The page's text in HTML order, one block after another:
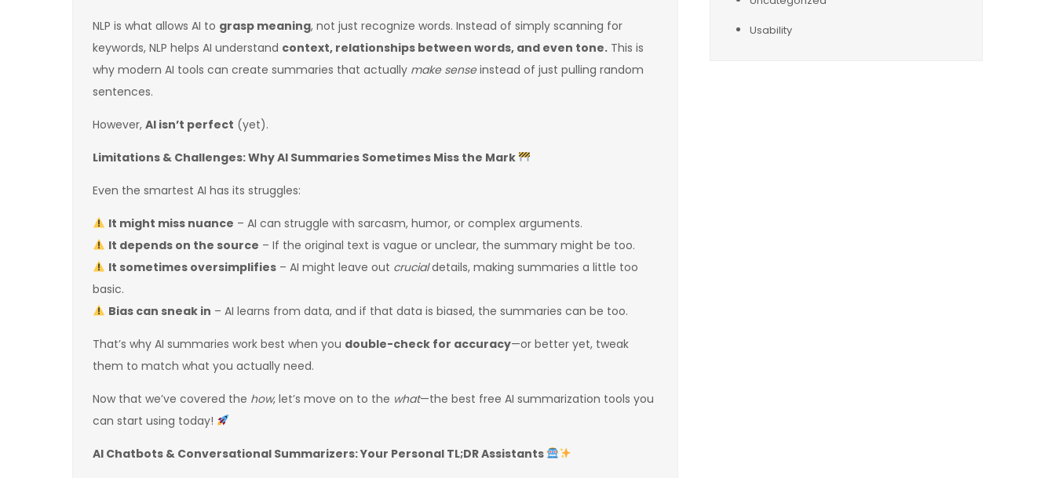
NLP is what allows AI to grasp meaning, not just recognize words. Instead of simply scanning for
keywords, NLP helps AI understand context, relationships between words, and even tone. This is
why modern AI tools can create summaries that actually make senseinstead of just pulling random
sentences.
However, AI isn’t perfect (yet).
Limitations & Challenges: Why AI Summaries Sometimes Miss the Mark
Even the smartest AI has its struggles:
It might miss nuance – AI can struggle with sarcasm, humor, or complex arguments.
It depends on the source – If the original text is vague or unclear, the summary might be too.
It sometimes oversimplifies– AI might leave out crucialdetails, making summaries a little too
basic.
Bias can sneak in – AI learns from data, and if that data is biased, the summaries can be too.
That’s why AI summaries work best when you double-check for accuracy—or better yet, tweak
them to match what you actually need.
Now that we’ve covered the how, let’s move on to the what—the best free AI summarization tools you
can start using today!
AI Chatbots & Conversational Summarizers: Your Personal TL;DR Assistants
Usability